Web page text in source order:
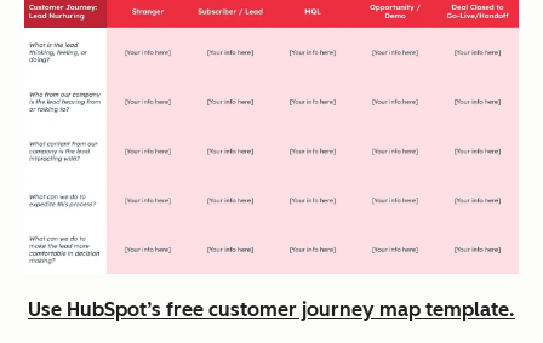
Use HubSpot’s free customer journey map template.